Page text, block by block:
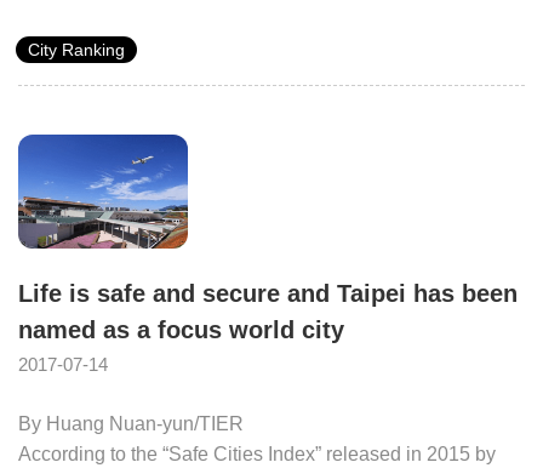
worldwide on their performance, challenges, and
opportunities in both sustainability and development in the
City Ranking
Life is safe and secure and Taipei has been
named as a focus world city
2017-07-14
By Huang Nuan-yun/TIER
According to the “Safe Cities Index” released in 2015 by